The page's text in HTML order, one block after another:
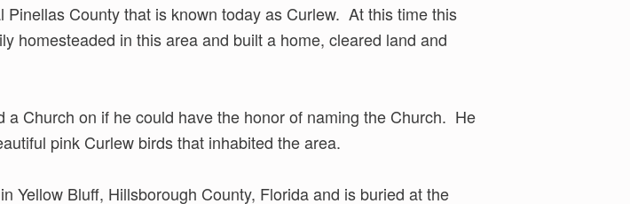
County that is known today as Curlew. At this time this
homesteaded in this area and built a home, cleared land and
Church on if he could have the honor of naming the Church. He
pink Curlew birds that inhabited the area.
Yellow Bluff, Hillsborough County, Florida and is buried at the